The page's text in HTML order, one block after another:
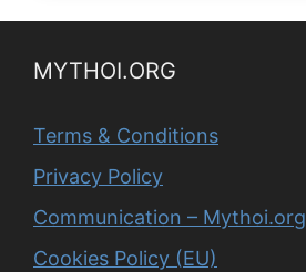
MYTHOI.ORG
Terms & Conditions
Privacy Policy
Communication – Mythoi.org
Cookies Policy (EU)